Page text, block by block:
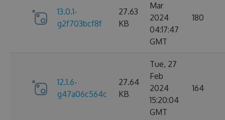
13.0.1-
g2f703bcf8f
27.63
KB
Mar
2024
04:17:47
GMT
180
12.1.6-
g47a06c564c
27.64
KB
Tue, 27
Feb
2024
15:20:04
GMT
164